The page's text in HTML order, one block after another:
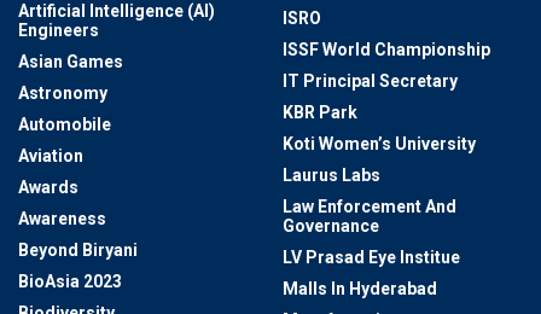
Artificial Intelligence (AI)
Engineers
Asian Games
Astronomy
Automobile
Aviation
Awards
Awareness
Beyond Biryani
BioAsia 2023
ISRO
ISSF World Championship
IT Principal Secretary
KBR Park
Koti Women’s University
Laurus Labs
Law Enforcement And
Governance
LV Prasad Eye Institue
Malls In Hyderabad